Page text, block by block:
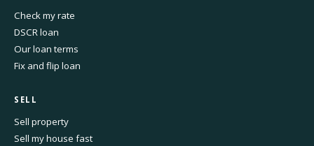
Check my rate
DSCR loan
Our loan terms
Fix and flip loan
SELL
Sell property
Sell my house fast